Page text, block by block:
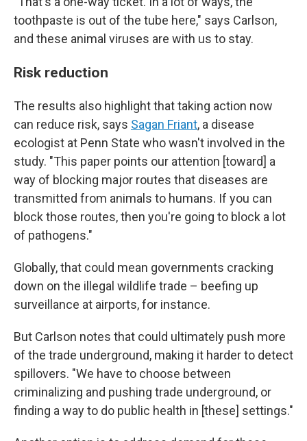
toothpaste is out of the tube here," says Carlson,
and these animal viruses are with us to stay.
Risk reduction
The results also highlight that taking action now
can reduce risk, says Sagan Friant, a disease
ecologist at Penn State who wasn't involved in the
study. "This paper points our attention [toward] a
way of blocking major routes that diseases are
transmitted from animals to humans. If you can
block those routes, then you're going to block a lot
of pathogens."
Globally, that could mean governments cracking
down on the illegal wildlife trade – beefing up
surveillance at airports, for instance.
But Carlson notes that could ultimately push more
of the trade underground, making it harder to detect
spillovers. "We have to choose between
criminalizing and pushing trade underground, or
finding a way to do public health in [these] settings."